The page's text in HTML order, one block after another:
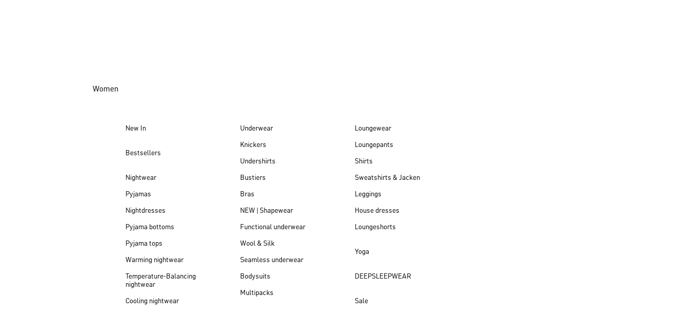
Women
New In
Bestsellers
Nightwear
Pyjamas
Nightdresses
Pyjama bottoms
Pyjama tops
Warming nightwear
Temperature-Balancing
nightwear
Cooling nightwear
Underwear
Knickers
Undershirts
Bustiers
Bras
NEW | Shapewear
Functional underwear
Wool & Silk
Seamless underwear
Bodysuits
Multipacks
Loungewear
Loungepants
Shirts
Sweatshirts & Jacken
Leggings
House dresses
Loungeshorts
Yoga
DEEPSLEEPWEAR
Sale